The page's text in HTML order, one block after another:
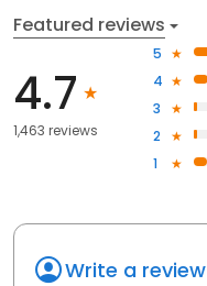
Featured reviews
4.7
1,463 reviews
5
4
3
2
1
Write a review